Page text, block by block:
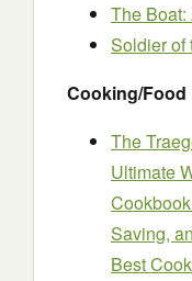
The
Soldier of
Cooking/Food
The
Ultimate
Saving,
Best